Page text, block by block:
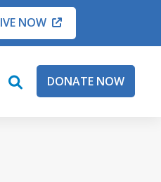
NOW
openDONATE NOW